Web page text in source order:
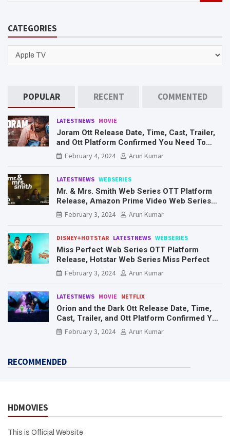
c
CATEGORIES
POPULAR RECENT COMMENTED
LATESTNEWS MOVIE
Joram Ott Release Date, Time, Cast, Trailer,
and Ott Platform Confirmed You Need To
Know Here
February 4, 2024 Arun Kumar
LATESTNEWS WEBSERIES
Mr. & Mrs. Smith Web Series OTT Platform
Release, Amazon Prime Video Web Series
Mr. & Mrs. Smith
February 3, 2024 Arun Kumar
DISNEY+HOTSTAR LATESTNEWS WEBSERIES
Miss Perfect Web Series OTT Platform
Release, Hotstar Web Series Miss Perfect
February 3, 2024
Arun Kumar
LATESTNEWS MOVIE NETFLIX
Orion and the Dark Ott Release Date, Time,
Cast, Trailer, and Ott Platform Confirmed You
Need To Know Here
February 3, 2024 Arun Kumar
RECOMMENDED
HDMOVIES
This is Official Website